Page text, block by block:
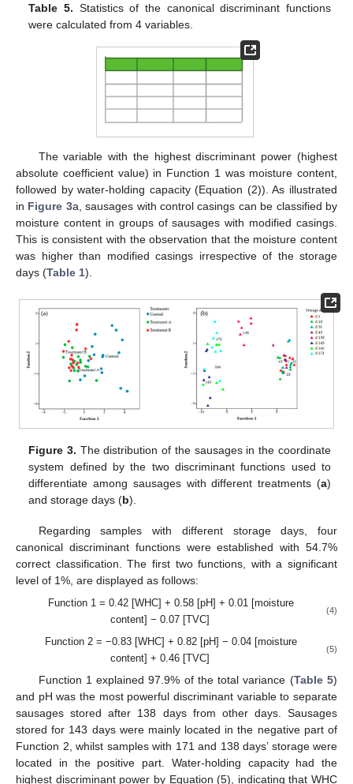
Table 5. Statistics of the canonical discriminant functions
were calculated from 4 variables.
The variable with the highest discriminant power (highest
absolute coefficient value) in Function 1 was moisture content,
followed by water-holding capacity (Equation (2)). As illustrated
in Figure 3a, sausages with control casings can be classified by
moisture content in groups of sausages with modified casings.
This is consistent with the observation that the moisture content
was higher than modified casings irrespective of the storage
days (Table 1).
Figure 3. The distribution of the sausages in the coordinate
system defined by the two discriminant functions used to
differentiate among sausages with different treatments (a)
and storage days (b).
Regarding samples with different storage days, four
canonical discriminant functions were established with 54.7%
correct classification. The first two functions, with a significant
level of 1%, are displayed as follows:
Function 1 = 0.42 [WHC] + 0.58 [pH] + 0.01 [moisture
content] − 0.07 [TVC]
(4)
Function 2 = −0.83 [WHC] + 0.82 [pH] − 0.04 [moisture
content] + 0.46 [TVC]
(5)
Function 1 explained 97.9% of the total variance (Table 5)
and pH was the most powerful discriminant variable to separate
sausages stored after 138 days from other days. Sausages
stored for 143 days were mainly located in the negative part of
Function 2, whilst samples with 171 and 138 days’ storage were
located in the positive part. Water-holding capacity had the
highest discriminant power by Equation (5), indicating that WHC